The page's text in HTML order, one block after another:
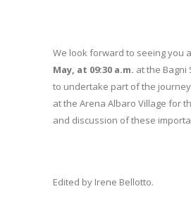
We look forward to seeing you
May, at 09:30 a.m. at the Bagni
to undertake part of the
at the Arena Albaro Village for
and discussion of these
Edited by Irene Bellotto.